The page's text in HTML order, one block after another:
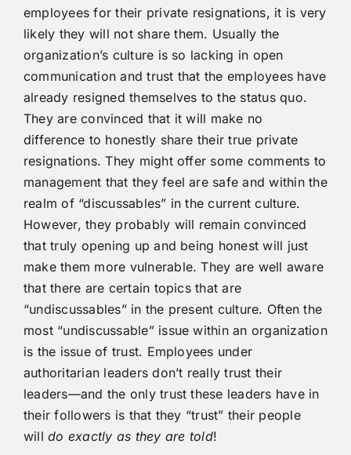
employees for their private resignations, it is very
likely they will not share them. Usually the
organization’s culture is so lacking in open
communication and trust that the employees have
already resigned themselves to the status quo.
They are convinced that it will make no
difference to honestly share their true private
resignations. They might offer some comments to
management that they feel are safe and within the
realm of “discussables” in the current culture.
However, they probably will remain convinced
that truly opening up and being honest will just
make them more vulnerable. They are well aware
that there are certain topics that are
“undiscussables” in the present culture. Often the
most “undiscussable” issue within an organization
is the issue of trust. Employees under
authoritarian leaders don’t really trust their
leaders—and the only trust these leaders have in
their followers is that they “trust” their people
willdo exactly as they are told!